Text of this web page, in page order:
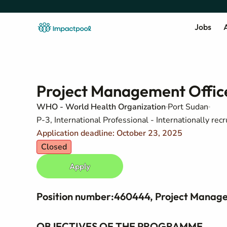
Jobs
Project Management
WHO - World Health Organization Port Sudan
P-3, International Professional - Internationally
Application deadline: October 23, 2025
Closed
Apply
Position number:460444, Project